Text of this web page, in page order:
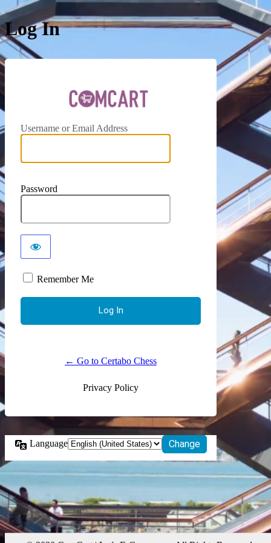
Log In
Username or Email Address
Password
Remember Me
← Go to Certabo Chess
Privacy Policy
Language